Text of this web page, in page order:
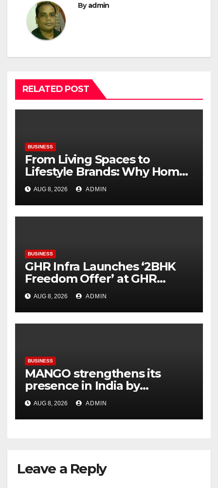
Byadmin
RELATED POST
BUSINESS
From Living Spaces to
Lifestyle Brands: Why Home
Décor Is Becoming India’s
Next Startup Opportunity
AUG 8, 2026 ADMIN
BUSINESS
GHR Infra Launches ‘2BHK
Freedom Offer’ at GHR
Callisto, as part of its
Independence Day offering
AUG 8, 2026 ADMIN
BUSINESS
MANGO strengthens its
presence in India by
expanding its Gurugram
flagship store
AUG 8, 2026 ADMIN
Leave a Reply